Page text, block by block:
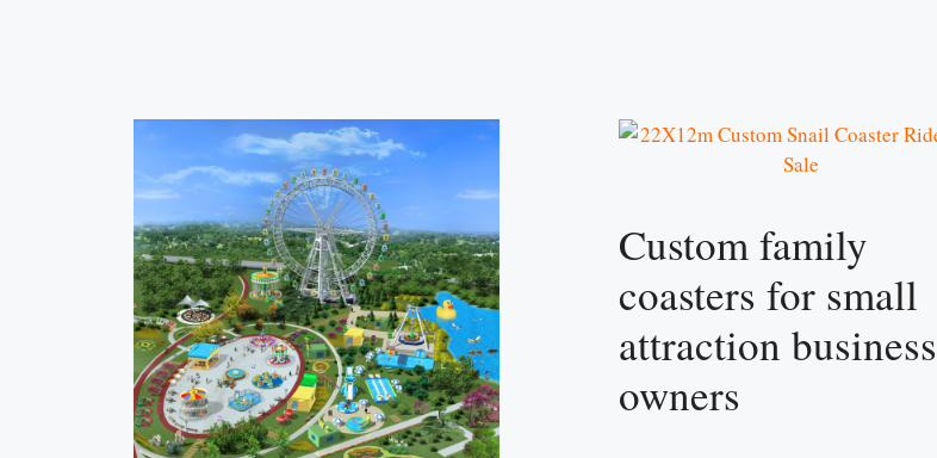
Custom family
coasters for small
attraction business
owners